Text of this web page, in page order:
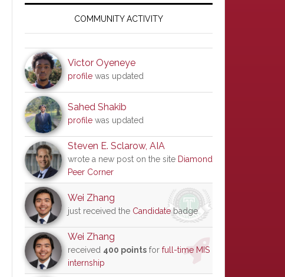
SidebarCOMMUNITY ACTIVITY
Victor Oyeneye
profile was updated
Sahed Shakib
profile was updated
Steven E. Sclarow, AIA
wrote a new post on the site Diamond
Peer Corner
Wei Zhang
just received the Candidatebadge
Wei Zhang
received 400 points for full-time MIS
internship